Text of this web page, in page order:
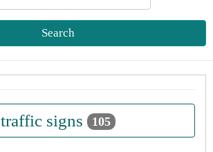
Search
traffic signs 105